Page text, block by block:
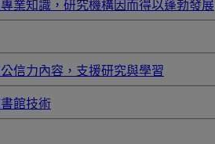
業知識，研究機構因而得以蓬勃發展
信力內容，支援研究與學習
館技術